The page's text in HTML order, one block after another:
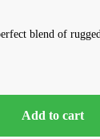
blend of
Add to cart